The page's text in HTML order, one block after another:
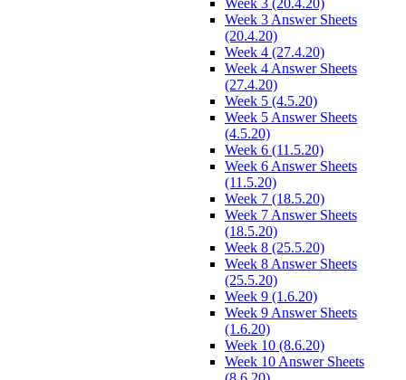
Week 3 (20.4.20)
Week 3 Answer Sheets
(20.4.20)
Week 4 (27.4.20)
Week 4 Answer Sheets
(27.4.20)
Week 5 (4.5.20)
Week 5 Answer Sheets
(4.5.20)
Week 6 (11.5.20)
Week 6 Answer Sheets
(11.5.20)
Week 7 (18.5.20)
Week 7 Answer Sheets
(18.5.20)
Week 8 (25.5.20)
Week 8 Answer Sheets
(25.5.20)
Week 9 (1.6.20)
Week 9 Answer Sheets
(1.6.20)
Week 10 (8.6.20)
Week 10 Answer Sheets